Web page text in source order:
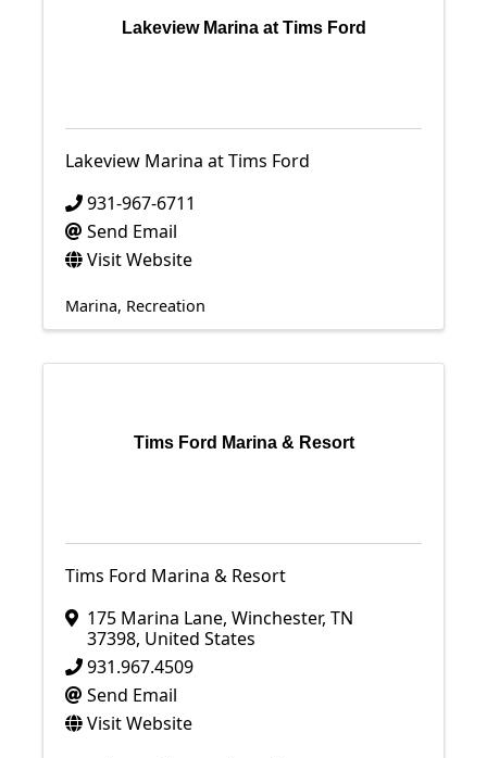
Lakeview Marina at Tims Ford
Lakeview Marina at Tims Ford
931-967-6711
Send Email
Visit Website
Marina Recreation
Tims Ford Marina & Resort
Tims Ford Marina & Resort
175 Marina Lane, Winchester, TN
37398, United States
931.967.4509
Send Email
Visit Website